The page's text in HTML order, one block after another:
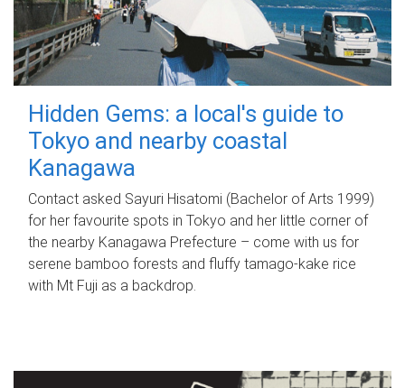
Hidden Gems: a local's guide to
Tokyo and nearby coastal
Kanagawa
Contact asked Sayuri Hisatomi (Bachelor of Arts 1999)
for her favourite spots in Tokyo and her little corner of
the nearby Kanagawa Prefecture – come with us for
serene bamboo forests and fluffy tamago-kake rice
with Mt Fuji as a backdrop.